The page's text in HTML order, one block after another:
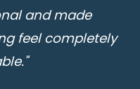
and made
feel completely